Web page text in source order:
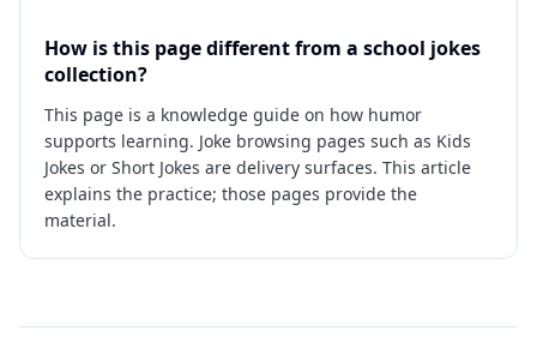
How is this page different from a school jokes
collection?
This page is a knowledge guide on how humor
supports learning. Joke browsing pages such as Kids
Jokes or Short Jokes are delivery surfaces. This article
explains the practice; those pages provide the
material.